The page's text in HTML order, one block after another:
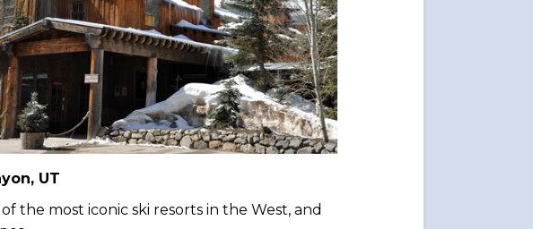
UT
of the most iconic ski resorts in the West, and